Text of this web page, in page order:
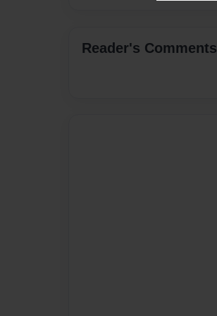
Reader's Comments